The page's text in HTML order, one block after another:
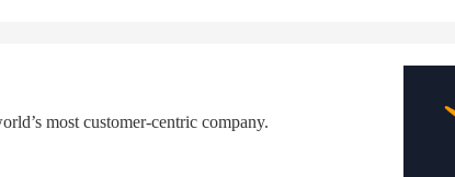
most customer-centric company.